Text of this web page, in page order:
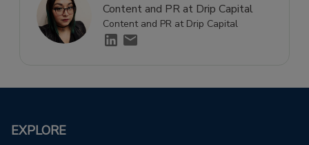
Content and PR at Drip Capital
Content and PR at Drip Capital
EXPLORE